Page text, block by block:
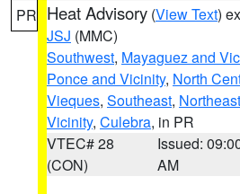
PR Heat Advisory (View Text)
JSJ (MMC)
Southwest, Mayaguez and
Ponce and Vicinity, North
Vieques, Southeast, Northeast
Vicinity, Culebra, in PR
VTEC# 28
(CON)
Issued:
AM